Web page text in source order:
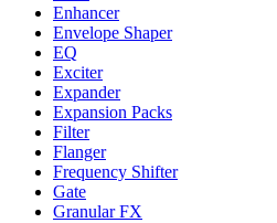
Enhancer
Envelope Shaper
EQ
Exciter
Expander
Expansion Packs
Filter
Flanger
Frequency Shifter
Gate
Granular FX